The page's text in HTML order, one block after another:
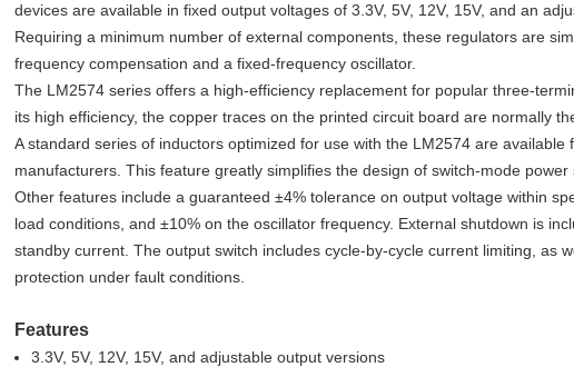
devices are available in fixed output voltages of 3.3V, 5V, 12V, 15V, and an
Requiring a minimum number of external components, these regulators are
frequency compensation and a fixed-frequency oscillator.
The LM2574 series offers a high-efficiency replacement for popular three-
its high efficiency, the copper traces on the printed circuit board are normally
A standard series of inductors optimized for use with the LM2574 are available
manufacturers. This feature greatly simplifies the design of switch-mode power
Other features include a guaranteed ±4% tolerance on output voltage within
load conditions, and ±10% on the oscillator frequency. External shutdown is
standby current. The output switch includes cycle-by-cycle current limiting, as
protection under fault conditions.
Features
3.3V, 5V, 12V, 15V, and adjustable output versions